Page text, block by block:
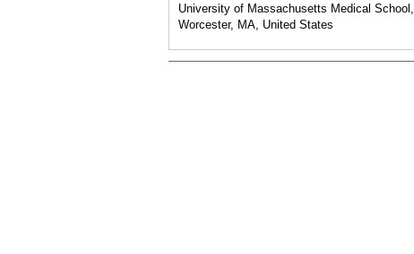
University of Massachusetts Medical School,
Worcester, MA, United States